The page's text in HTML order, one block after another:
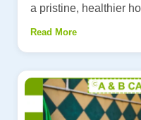
a pristine, healthier
Read More